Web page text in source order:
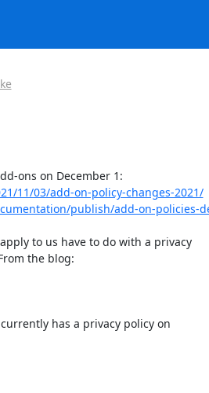
11/03/add-on-policy-changes-2021/
publish/add-on-policies-
to us have to do with a privacy
the blog:
has a privacy policy on